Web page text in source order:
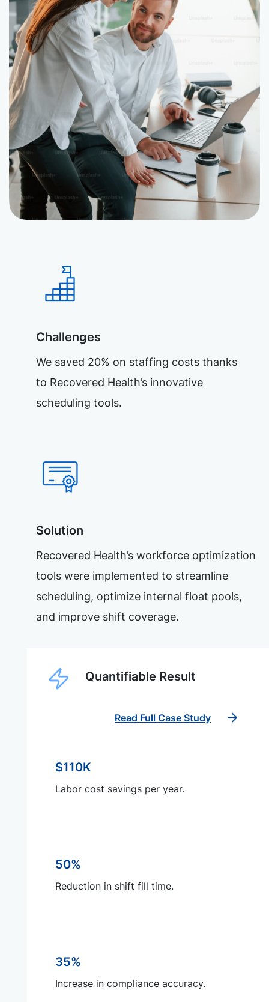
Challenges
We saved 20% on staffing costs thanks
to Recovered Health’s innovative
scheduling tools.
Solution
Recovered Health’s workforce optimization
tools were implemented to streamline
scheduling, optimize internal float pools,
and improve shift coverage.
Quantifiable Result
Read Full Case Study
$110K
Labor cost savings per year.
50%
Reduction in shift fill time.
35%
Increase in compliance accuracy.